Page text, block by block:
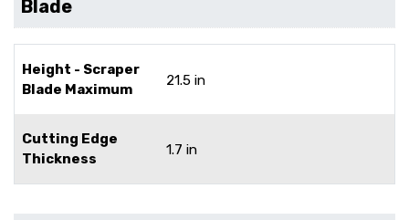
Blade
Height - Scraper
Blade Maximum
21.5 in
Cutting Edge
Thickness
1.7 in